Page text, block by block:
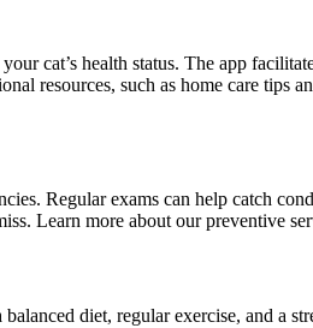
cat’s health status. The app
resources, such as home care tips
Regular exams can help catch
Learn more about our preventive
diet, regular exercise, and a